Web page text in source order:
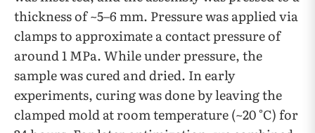
thickness of ~5–6 mm. Pressure was applied via
clamps to approximate a contact pressure of
around 1 MPa. While under pressure, the
sample was cured and dried. In early
experiments, curing was done by leaving the
clamped mold at room temperature (~20 °C) for